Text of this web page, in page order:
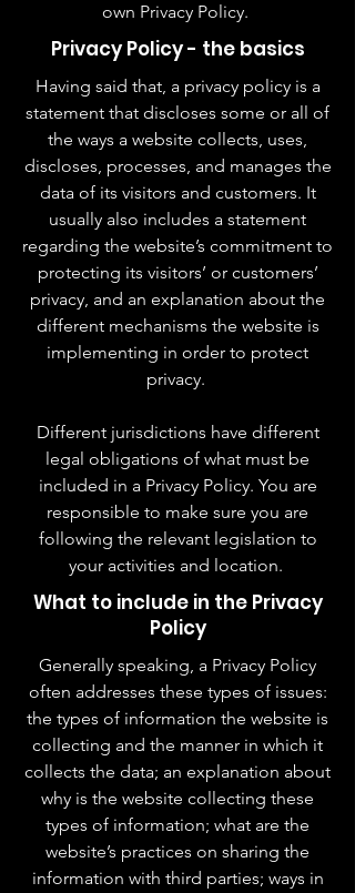
own Privacy Policy.
Privacy Policy - the basics
Having said that, a privacy policy is a
statement that discloses some or all of
the ways a website collects, uses,
discloses, processes, and manages the
data of its visitors and customers. It
usually also includes a statement
regarding the website’s commitment to
protecting its visitors’ or customers’
privacy, and an explanation about the
different mechanisms the website is
implementing in order to protect
privacy.
Different jurisdictions have different
legal obligations of what must be
included in a Privacy Policy. You are
responsible to make sure you are
following the relevant legislation to
your activities and location.
What to include in the Privacy
Policy
Generally speaking, a Privacy Policy
often addresses these types of issues:
the types of information the website is
collecting and the manner in which it
collects the data; an explanation about
why is the website collecting these
types of information; what are the
website’s practices on sharing the
information with third parties; ways in